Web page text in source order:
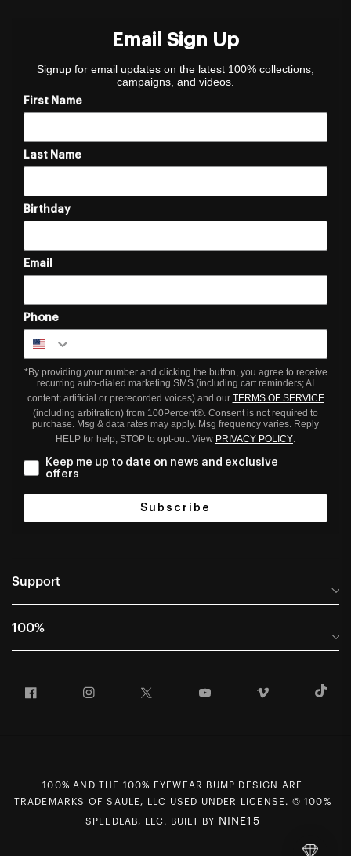
Email Sign Up
Signup for email updates on the latest 100% collections,
campaigns, and videos.
First Name
Last Name
Birthday
Email
Phone
*By providing your number and clicking the button, you agree to receive
recurring auto-dialed marketing SMS (including cart reminders; AI
content; artificial or prerecorded voices) and our TERMS OF SERVICE
(including arbitration) from 100Percent®. Consent is not required to
purchase. Msg & data rates may apply. Msg frequency varies. Reply
HELP for help; STOP to opt-out. View PRIVACY POLICY
Keep me up to date on news and exclusive
offers
Subscribe
Support
Help Center
Returns and Warranty Portal
Rewards Program
100%
Careers
First Chair Last Call - Snow Demos
Facebook Instagram YouTube
100% AND THE 100% EYEWEAR BUMP DESIGN ARE
TRADEMARKS OF SAULE, LLC USED UNDER LICENSE. © 100%
SPEEDLAB, LLC. BUILT BY NINE15